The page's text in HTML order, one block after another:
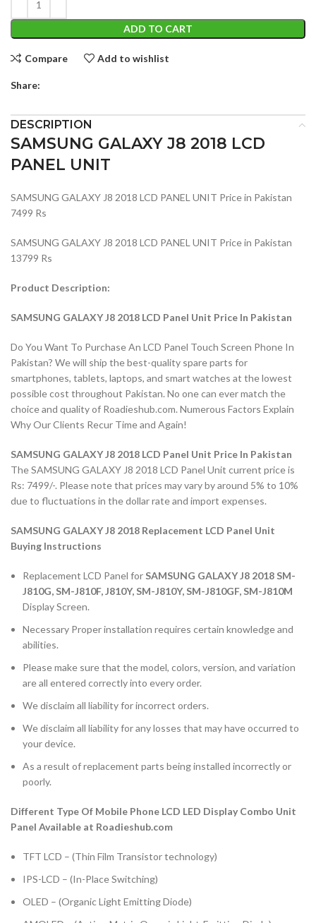
ADD TO CART
Compare Add to wishlist
Share:
DESCRIPTION
SAMSUNG GALAXY J8 2018 LCD
PANEL UNIT
SAMSUNG GALAXY J8 2018 LCD PANEL UNIT Price in Pakistan
7499 Rs
SAMSUNG GALAXY J8 2018 LCD PANEL UNIT Price in Pakistan
13799 Rs
Product Description:
SAMSUNG GALAXY J8 2018 LCD Panel Unit Price In Pakistan
Do You Want To Purchase An LCD Panel Touch Screen Phone In
Pakistan? We will ship the best-quality spare parts for
smartphones, tablets, laptops, and smart watches at the lowest
possible cost throughout Pakistan. No one can ever match the
choice and quality of Roadieshub.com. Numerous Factors Explain
Why Our Clients Recur Time and Again!
SAMSUNG GALAXY J8 2018 LCD Panel Unit Price In Pakistan
The SAMSUNG GALAXY J8 2018 LCD Panel Unit current price is
Rs: 7499/-. Please note that prices may vary by around 5% to 10%
due to fluctuations in the dollar rate and import expenses.
SAMSUNG GALAXY J8 2018 Replacement LCD Panel Unit
Buying Instructions
Replacement LCD Panel for SAMSUNG GALAXY J8 2018 SM-
J810G, SM-J810F, J810Y, SM-J810Y, SM-J810GF, SM-J810M
Display Screen.
Necessary Proper installation requires certain knowledge and
abilities.
Please make sure that the model, colors, version, and variation
are all entered correctly into every order.
We disclaim all liability for incorrect orders.
We disclaim all liability for any losses that may have occurred to
your device.
As a result of replacement parts being installed incorrectly or
poorly.
Different Type Of Mobile Phone LCD LED Display Combo Unit
Panel Available at Roadieshub.com
TFT LCD – (Thin Film Transistor technology)
IPS-LCD – (In-Place Switching)
OLED – (Organic Light Emitting Diode)